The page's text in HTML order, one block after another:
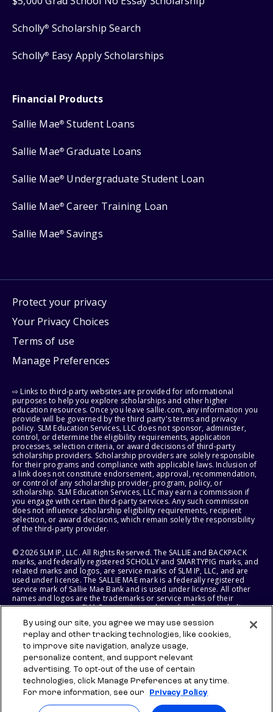
Scholly® Scholarship Search
Scholly® Easy Apply Scholarships
Financial Products
Sallie Mae® Student Loans
Sallie Mae® Graduate Loans
Sallie Mae® Undergraduate Student Loan
Sallie Mae® Career Training Loan
Sallie Mae® Savings
Protect your privacy
Your Privacy Choices
Terms of use
Manage Preferences
⇨ Links to third-party websites are provided for informational
purposes to help you explore scholarships and other higher
education resources. Once you leave sallie.com, any information you
provide will be governed by the third party's terms and privacy
policy. SLM Education Services, LLC does not sponsor, administer,
control, or determine the eligibility requirements, application
processes, selection criteria, or award decisions of third-party
scholarship providers. Scholarship providers are solely responsible
for their programs and compliance with applicable laws. Inclusion of
a link does not constitute endorsement, approval, recommendation,
or control of any scholarship provider, program, policy, or
scholarship. SLM Education Services, LLC may earn a commission if
you engage with certain third-party services. Any such commission
does not influence scholarship eligibility requirements, recipient
selection, or award decisions, which remain solely the responsibility
of the third-party provider.
© 2026 SLM IP, LLC. All Rights Reserved. The SALLIE and BACKPACK
marks, and federally registered SCHOLLY and SMARTYPIG marks, and
related marks and logos, are service marks of SLM IP, LLC, and are
used under license. The SALLIE MAE mark is a federally registered
service mark of Sallie Mae Bank and is used under license. All other
names and logos are the trademarks or service marks of their
respective owners. SLM Corporation and its subsidiaries, including
States of America.
SLM EDUCATION SERVICES, LLC AND SALLIE MAE BANK RESERVE THE
RIGHT TO MODIFY OR DISCONTINUE PRODUCTS, SERVICES, AND
BENEFITS AT ANY TIME WITHOUT NOTICE.
By using our site, you agree we may use session
replay and other tracking technologies, like cookies,
to improve site navigation, analyze usage,
personalize content, and support relevant
advertising. To opt-out of the use of certain
technologies, click Manage Preferences at any time.
For more information, see our
Privacy Policy